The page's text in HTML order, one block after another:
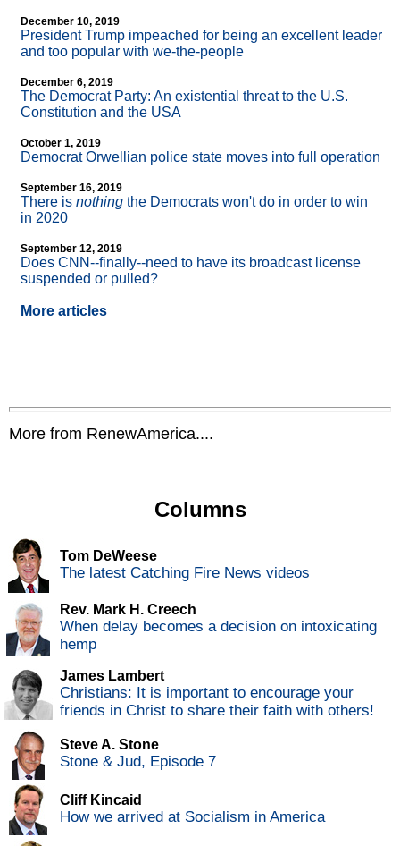
December 10, 2019
President Trump impeached for being an excellent leader
and too popular with we-the-people
December 6, 2019
The Democrat Party: An existential threat to the U.S.
Constitution and the USA
October 1, 2019
Democrat Orwellian police state moves into full operation
September 16, 2019
There is nothing the Democrats won't do in order to win
in 2020
September 12, 2019
Does CNN--finally--need to have its broadcast license
suspended or pulled?
More articles
More from RenewAmerica....
Columns
Tom DeWeese
The latest Catching Fire News videos
Rev. Mark H. Creech
When delay becomes a decision on intoxicating
hemp
James Lambert
Christians: It is important to encourage your
friends in Christ to share their faith with others!
Steve A. Stone
Stone & Jud, Episode 7
Cliff Kincaid
How we arrived at Socialism in America